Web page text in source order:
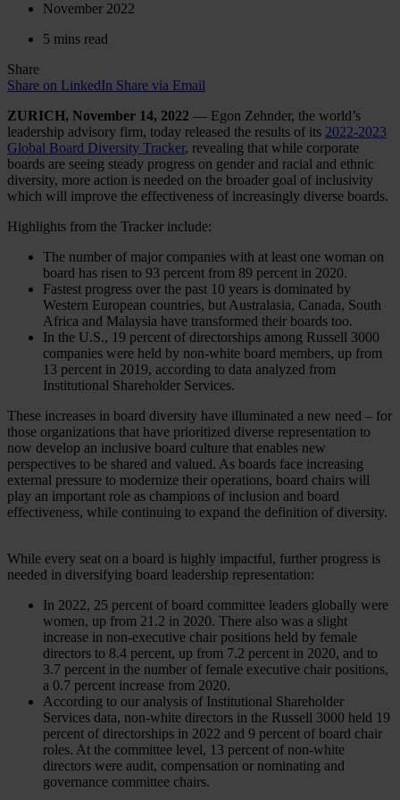
November 2022
5 mins read
Share
Share on LinkedIn Share via Email
ZURICH, November 14, 2022 — Egon Zehnder, the world’s
leadership advisory firm, today released the results of its 2022-2023
Global Board Diversity Tracker, revealing that while corporate
boards are seeing steady progress on gender and racial and ethnic
diversity, more action is needed on the broader goal of inclusivity
which will improve the effectiveness of increasingly diverse boards.
Highlights from the Tracker include:
The number of major companies with at least one woman on
board has risen to 93 percent from 89 percent in 2020.
Fastest progress over the past 10 years is dominated by
Western European countries, but Australasia, Canada, South
Africa and Malaysia have transformed their boards too.
In the U.S., 19 percent of directorships among Russell 3000
companies were held by non-white board members, up from
13 percent in 2019, according to data analyzed from
Institutional Shareholder Services.
These increases in board diversity have illuminated a new need – for
those organizations that have prioritized diverse representation to
now develop an inclusive board culture that enables new
perspectives to be shared and valued. As boards face increasing
external pressure to modernize their operations, board chairs will
play an important role as champions of inclusion and board
effectiveness, while continuing to expand the definition of diversity.
While every seat on a board is highly impactful, further progress is
needed in diversifying board leadership representation:
In 2022, 25 percent of board committee leaders globally were
women, up from 21.2 in 2020. There also was a slight
increase in non-executive chair positions held by female
directors to 8.4 percent, up from 7.2 percent in 2020, and to
3.7 percent in the number of female executive chair positions,
a 0.7 percent increase from 2020.
According to our analysis of Institutional Shareholder
Services data, non-white directors in the Russell 3000 held 19
percent of directorships in 2022 and 9 percent of board chair
roles. At the committee level, 13 percent of non-white
directors were audit, compensation or nominating and
governance committee chairs.